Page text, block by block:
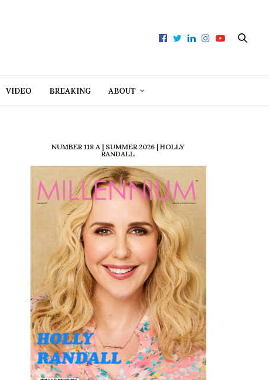
VIDEO BREAKING ABOUT
NUMBER 118 A | SUMMER 2026 | HOLLY
RANDALL